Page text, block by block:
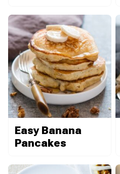
Easy Banana
Pancakes